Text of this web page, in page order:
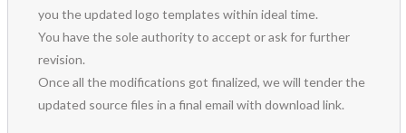
you the updated logo templates within ideal time.
You have the sole authority to accept or ask for further
revision.
Once all the modifications got finalized, we will tender the
updated source files in a final email with download link.